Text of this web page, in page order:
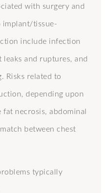
with surgery and
implant/tissue-
include infection
and ruptures, and
Risks related to
depending upon
necrosis, abdominal
between chest
typically